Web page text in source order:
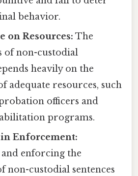
behavior.
on Resources: The
of non-custodial
heavily on the
adequate resources, such
officers and
programs.
Enforcement:
enforcing the
non-custodial sentences